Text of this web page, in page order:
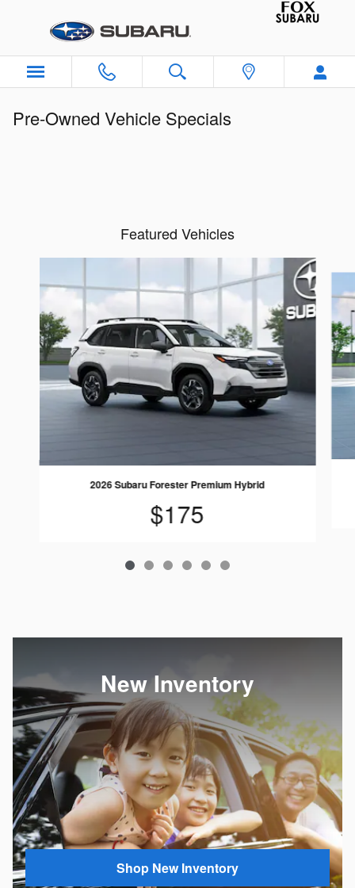
Pre-Owned Vehicle Specials
Featured Vehicles
2026 Subaru Forester Premium Hybrid
$175
New Inventory
Shop New Inventory